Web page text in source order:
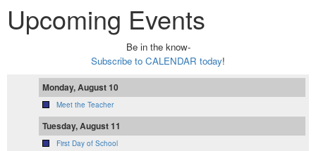
Upcoming Events
Be in the know-
Subscribe to CALENDAR today!
Monday, August 10
Meet the Teacher
Tuesday, August 11
First Day of School